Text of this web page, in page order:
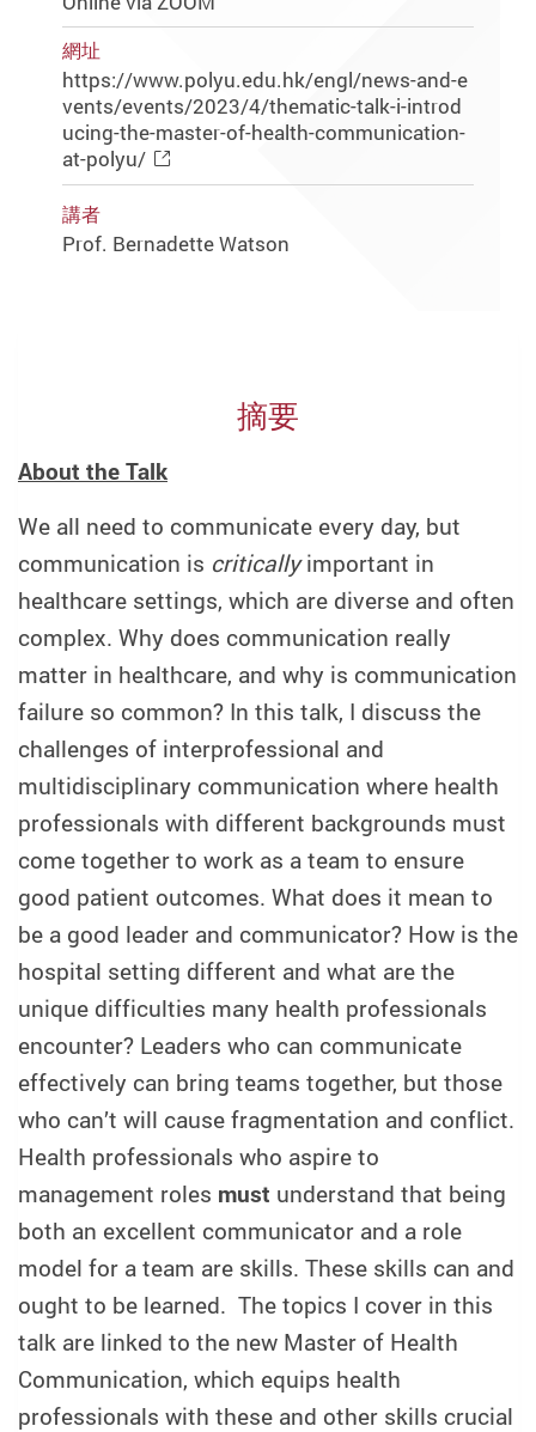
網址
https://www.polyu.edu.hk/engl/news-and-e
vents/events/2023/4/thematic-talk-i-introd
ucing-the-master-of-health-communication-
at-polyu/
講者
Prof. Bernadette Watson
摘要
About the Talk
We all need to communicate every day, but
communication is criticallyimportant in
healthcare settings, which are diverse and often
complex. Why does communication really
matter in healthcare, and why is communication
failure so common? In this talk, I discuss the
challenges of interprofessional and
multidisciplinary communication where health
professionals with different backgrounds must
come together to work as a team to ensure
good patient outcomes. What does it mean to
be a good leader and communicator? How is the
hospital setting different and what are the
unique difficulties many health professionals
encounter? Leaders who can communicate
effectively can bring teams together, but those
who can’t will cause fragmentation and conflict.
Health professionals who aspire to
management roles must understand that being
both an excellent communicator and a role
model for a team are skills. These skills can and
ought to be learned. The topics I cover in this
talk are linked to the new Master of Health
Communication, which equips health
professionals with these and other skills crucial